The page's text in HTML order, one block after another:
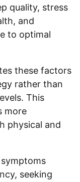
quality, stress
and
to optimal
these factors
rather than
This
more
physical and
seeking